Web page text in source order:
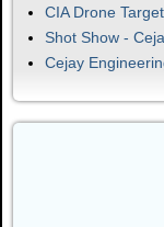
CIA Drone
Shot Show -
Cejay